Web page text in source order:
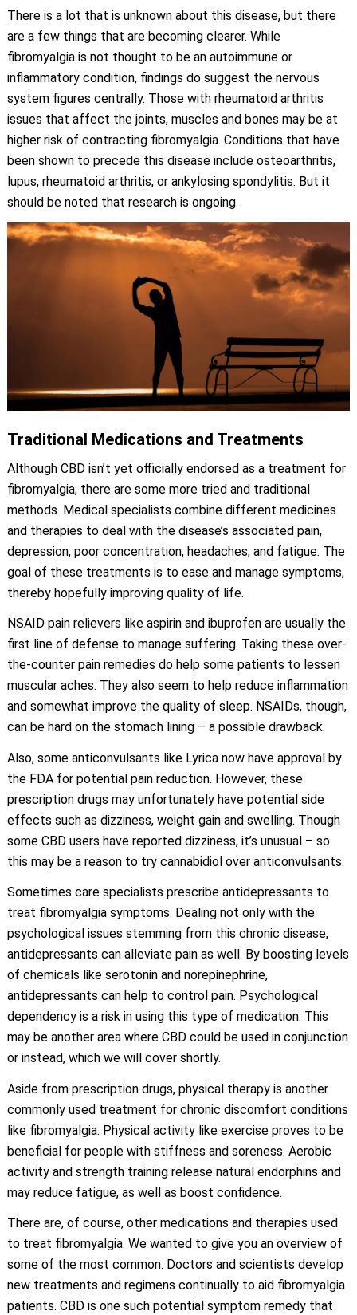
There is a lot that is unknown about this disease, but there
are a few things that are becoming clearer. While
fibromyalgia is not thought to be an autoimmune or
inflammatory condition, findings do suggest the nervous
system figures centrally. Those with rheumatoid arthritis
issues that affect the joints, muscles and bones may be at
higher risk of contracting fibromyalgia. Conditions that have
been shown to precede this disease include osteoarthritis,
lupus, rheumatoid arthritis, or ankylosing spondylitis. But it
should be noted that research is ongoing.
Traditional Medications and Treatments
Although CBD isn’t yet officially endorsed as a treatment for
fibromyalgia, there are some more tried and traditional
methods. Medical specialists combine different medicines
and therapies to deal with the disease’s associated pain,
depression, poor concentration, headaches, and fatigue. The
goal of these treatments is to ease and manage symptoms,
thereby hopefully improving quality of life.
NSAID pain relievers like aspirin and ibuprofen are usually the
first line of defense to manage suffering. Taking these over-
the-counter pain remedies do help some patients to lessen
muscular aches. They also seem to help reduce inflammation
and somewhat improve the quality of sleep. NSAIDs, though,
can be hard on the stomach lining – a possible drawback.
Also, some anticonvulsants like Lyrica now have approval by
the FDA for potential pain reduction. However, these
prescription drugs may unfortunately have potential side
effects such as dizziness, weight gain and swelling. Though
some CBD users have reported dizziness, it’s unusual – so
this may be a reason to try cannabidiol over anticonvulsants.
Sometimes care specialists prescribe antidepressants to
treat fibromyalgia symptoms. Dealing not only with the
psychological issues stemming from this chronic disease,
antidepressants can alleviate pain as well. By boosting levels
of chemicals like serotonin and norepinephrine,
antidepressants can help to control pain. Psychological
dependency is a risk in using this type of medication. This
may be another area where CBD could be used in conjunction
or instead, which we will cover shortly.
Aside from prescription drugs, physical therapy is another
commonly used treatment for chronic discomfort conditions
like fibromyalgia. Physical activity like exercise proves to be
beneficial for people with stiffness and soreness. Aerobic
activity and strength training release natural endorphins and
may reduce fatigue, as well as boost confidence.
There are, of course, other medications and therapies used
to treat fibromyalgia. We wanted to give you an overview of
some of the most common. Doctors and scientists develop
new treatments and regimens continually to aid fibromyalgia
patients. CBD is one such potential symptom remedy that